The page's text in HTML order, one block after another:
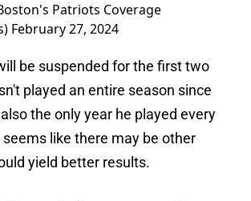
Patriots Coverage
February 27, 2024
be suspended for the first two
played an entire season since
the only year he played every
like there may be other
yield better results.